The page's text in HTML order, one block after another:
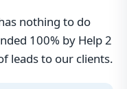
nothing to do
100% by Help 2
leads to our clients.